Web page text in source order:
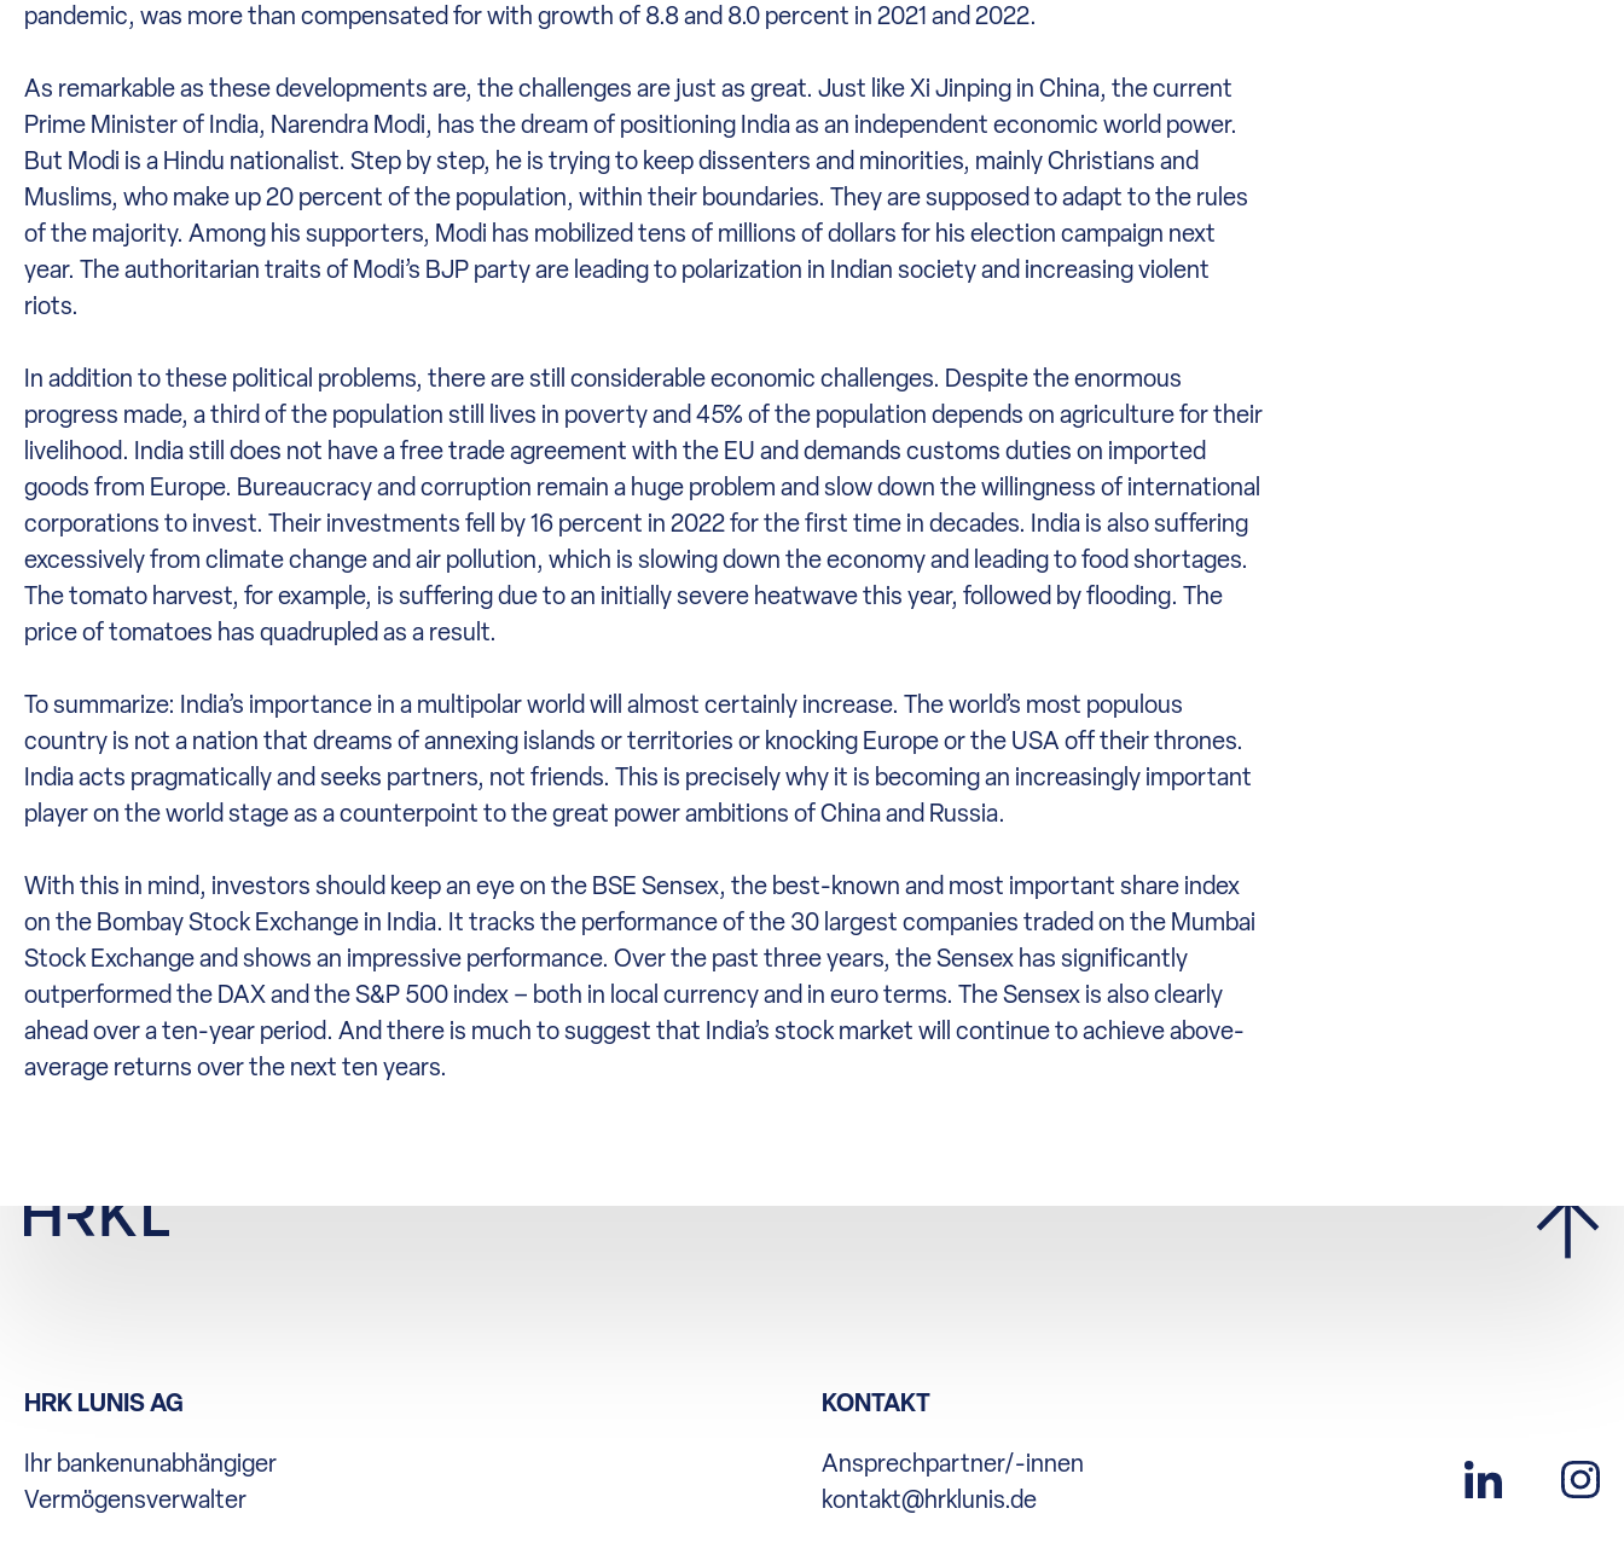
pandemic, was more than compensated for with growth of 8.8 and 8.0 percent in 2021 and 2022.
As remarkable as these developments are, the challenges are just as great. Just like Xi Jinping in China, the current
Prime Minister of India, Narendra Modi, has the dream of positioning India as an independent economic world power.
But Modi is a Hindu nationalist. Step by step, he is trying to keep dissenters and minorities, mainly Christians and
Muslims, who make up 20 percent of the population, within their boundaries. They are supposed to adapt to the rules
of the majority. Among his supporters, Modi has mobilized tens of millions of dollars for his election campaign next
year. The authoritarian traits of Modi’s BJP party are leading to polarization in Indian society and increasing violent
riots.
In addition to these political problems, there are still considerable economic challenges. Despite the enormous
progress made, a third of the population still lives in poverty and 45% of the population depends on agriculture for their
livelihood. India still does not have a free trade agreement with the EU and demands customs duties on imported
goods from Europe. Bureaucracy and corruption remain a huge problem and slow down the willingness of international
corporations to invest. Their investments fell by 16 percent in 2022 for the first time in decades. India is also suffering
excessively from climate change and air pollution, which is slowing down the economy and leading to food shortages.
The tomato harvest, for example, is suffering due to an initially severe heatwave this year, followed by flooding. The
price of tomatoes has quadrupled as a result.
To summarize: India’s importance in a multipolar world will almost certainly increase. The world’s most populous
country is not a nation that dreams of annexing islands or territories or knocking Europe or the USA off their thrones.
India acts pragmatically and seeks partners, not friends. This is precisely why it is becoming an increasingly important
player on the world stage as a counterpoint to the great power ambitions of China and Russia.
With this in mind, investors should keep an eye on the BSE Sensex, the best-known and most important share index
on the Bombay Stock Exchange in India. It tracks the performance of the 30 largest companies traded on the Mumbai
Stock Exchange and shows an impressive performance. Over the past three years, the Sensex has significantly
outperformed the DAX and the S&P 500 index – both in local currency and in euro terms. The Sensex is also clearly
ahead over a ten-year period. And there is much to suggest that India’s stock market will continue to achieve above-
average returns over the next ten years.
HRK LUNIS AG
Ihr bankenunabhängiger
Vermögensverwalter
KONTAKT
Ansprechpartner/-innen
kontakt@hrklunis.de